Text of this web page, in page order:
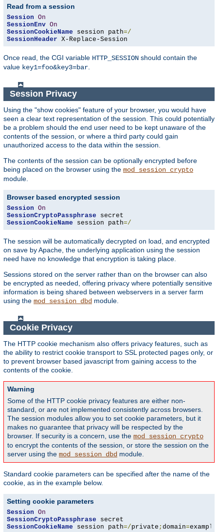
Read from a session
Session On
SessionEnv On
SessionCookieName session path=/
SessionHeader X-Replace-Session
Once read, the CGI variable HTTP_SESSION should contain the
value key1=foo&key3=bar
Session Privacy
Using the "show cookies" feature of your browser, you would have
seen a clear text representation of the session. This could potentially
be a problem should the end user need to be kept unaware of the
contents of the session, or where a third party could gain
unauthorized access to the data within the session.
The contents of the session can be optionally encrypted before
being placed on the browser using the mod_session_crypto
module.
Browser based encrypted session
Session On
SessionCryptoPassphrase
SessionCookieName session path=/
The session will be automatically decrypted on load, and encrypted
on save by Apache, the underlying application using the session
need have no knowledge that encryption is taking place.
Sessions stored on the server rather than on the browser can also
be encrypted as needed, offering privacy where potentially sensitive
information is being shared between webservers in a server farm
using the mod_session_dbd module.
Cookie Privacy
The HTTP cookie mechanism also offers privacy features, such as
the ability to restrict cookie transport to SSL protected pages only, or
to prevent browser based javascript from gaining access to the
contents of the cookie.
Warning
Some of the HTTP cookie privacy features are either non-
standard, or are not implemented consistently across browsers.
The session modules allow you to set cookie parameters, but it
makes no guarantee that privacy will be respected by the
browser. If security is a concern, use the mod_session_crypto
to encrypt the contents of the session, or store the session on the
server using the mod_session_dbd module.
Standard cookie parameters can be specified after the name of the
cookie, as in the example below.
Setting cookie parameters
Session On
SessionCryptoPassphrase
SessionCookieName session path=/private ; domain=example